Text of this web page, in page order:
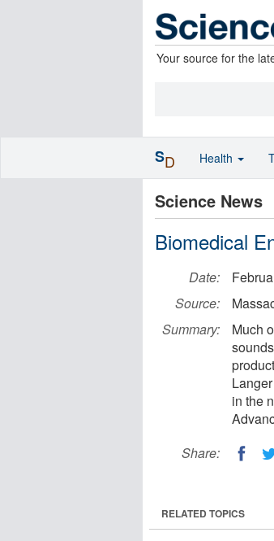
Your source for the
Science News
Biomedical
Date:
Source:
Summary:
Much
in the
Share:
RELATED TOPICS
SD Health